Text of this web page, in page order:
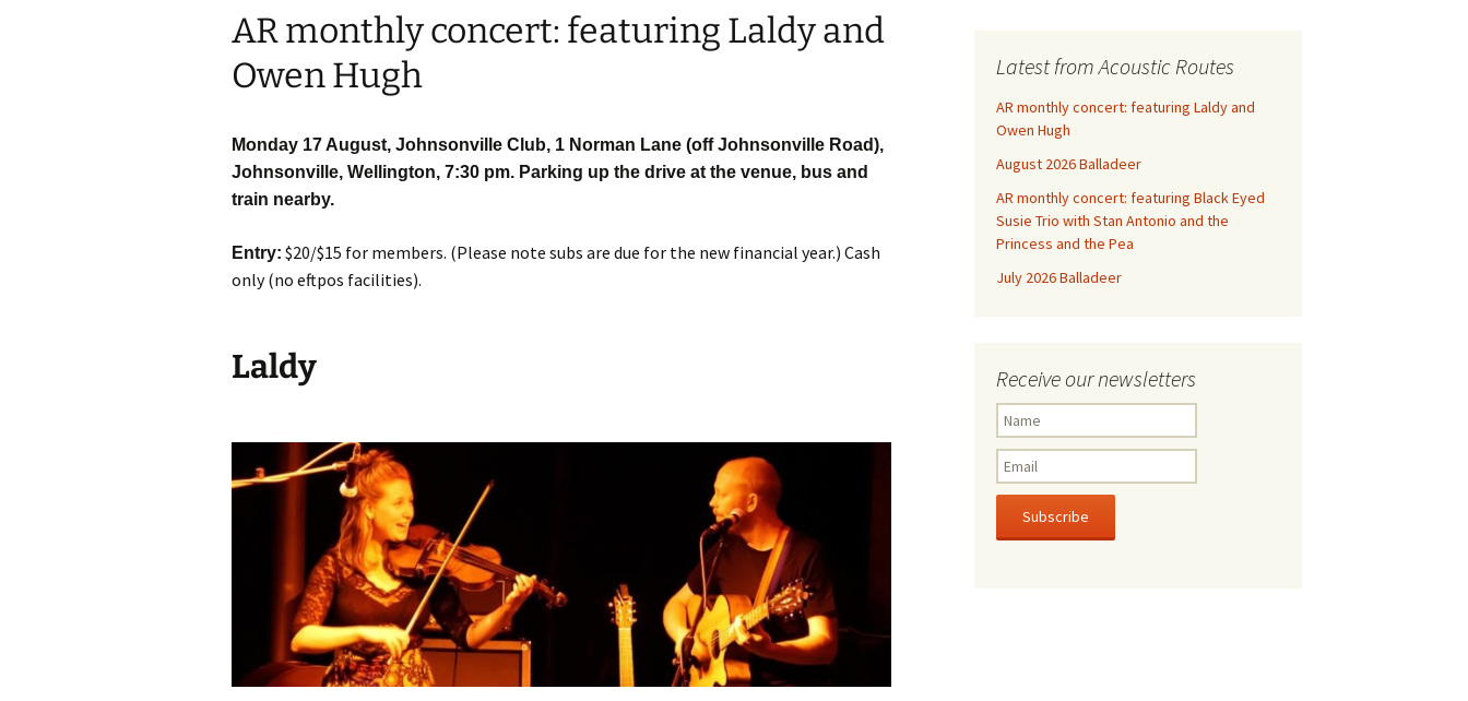
Joan Prior Award Entry
AR monthly concert: featuring Laldy and
Owen Hugh
Monday 17 August, Johnsonville Club, 1 Norman Lane (off Johnsonville Road),
Johnsonville, Wellington, 7:30 pm. Parking up the drive at the venue, bus and
train nearby.
Entry: $20/$15 for members. (Please note subs are due for the new financial year.) Cash
only (no eftpos facilities).
Laldy
Latest from Acoustic Routes
AR monthly concert: featuring Laldy and
Owen Hugh
August 2026 Balladeer
AR monthly concert: featuring Black Eyed
Susie Trio with Stan Antonio and the
Princess and the Pea
July 2026 Balladeer
Receive our newsletters
Subscribe